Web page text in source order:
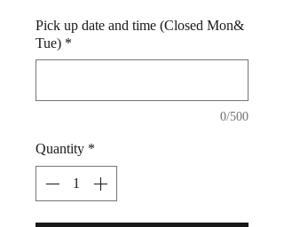
Pick up date and time (Closed Mon&
Tue) *
0/500
Quantity *